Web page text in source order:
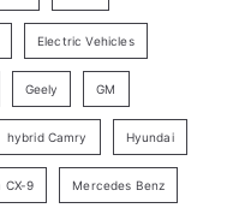
Electric Vehicles
Geely GM
hybrid Camry Hyundai
CX-9 Mercedes Benz